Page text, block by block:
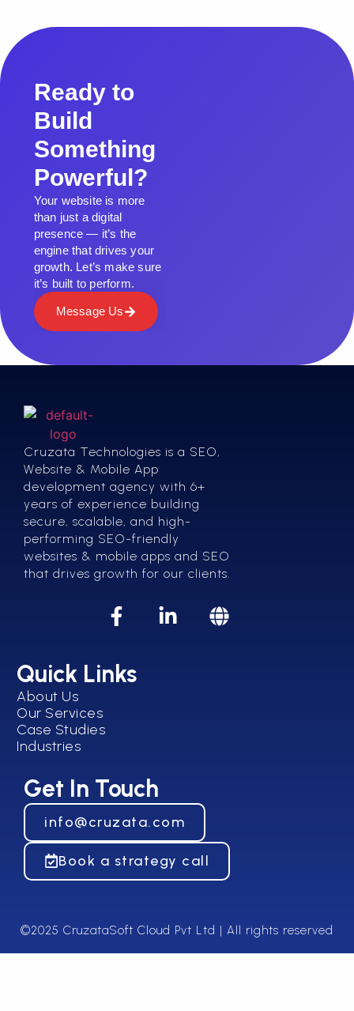
Ready to
Build
Something
Powerful?
Your website is more
than just a digital
presence — it’s the
engine that drives your
growth. Let’s make sure
it’s built to perform.
Message Us
Cruzata Technologies is a SEO,
Website & Mobile App
development agency with 6+
years of experience building
secure, scalable, and high-
performing SEO-friendly
websites & mobile apps and SEO
that drives growth for our clients.
Quick Links
About Us
Our Services
Case Studies
Industries
Get In Touch
info@cruzata.com
Book a strategy call
©2025 CruzataSoft Cloud Pvt Ltd | All rights reserved​